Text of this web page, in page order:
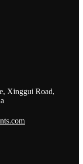
Xinggui Road,